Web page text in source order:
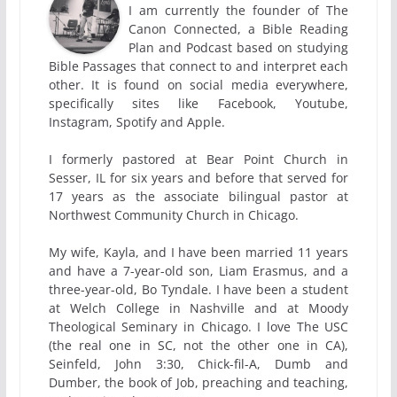
I am currently the founder of The
Canon Connected, a Bible Reading
Plan and Podcast based on studying
Bible Passages that connect to and interpret each
other. It is found on social media everywhere,
specifically sites like Facebook, Youtube,
Instagram, Spotify and Apple.
I formerly pastored at Bear Point Church in
Sesser, IL for six years and before that served for
17 years as the associate bilingual pastor at
Northwest Community Church in Chicago.
My wife, Kayla, and I have been married 11 years
and have a 7-year-old son, Liam Erasmus, and a
three-year-old, Bo Tyndale. I have been a student
at Welch College in Nashville and at Moody
Theological Seminary in Chicago. I love The USC
(the real one in SC, not the other one in CA),
Seinfeld, John 3:30, Chick-fil-A, Dumb and
Dumber, the book of Job, preaching and teaching,